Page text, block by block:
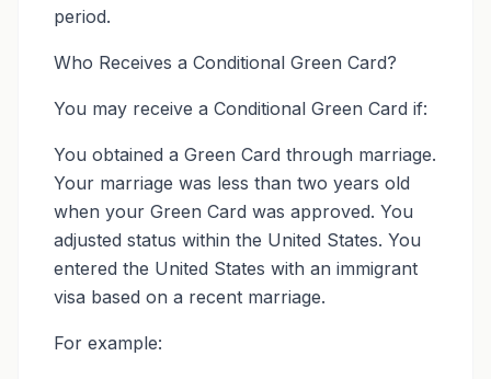
period.
Who Receives a Conditional Green Card?
You may receive a Conditional Green Card if:
You obtained a Green Card through marriage.
Your marriage was less than two years old
when your Green Card was approved. You
adjusted status within the United States. You
entered the United States with an immigrant
visa based on a recent marriage.
For example: